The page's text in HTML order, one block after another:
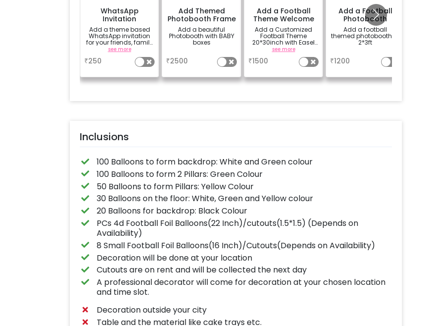
WhatsApp
Invitation
Add a theme based
WhatsApp invitation
for your friends, family
& everyone attending
see more
₹250
Add Themed
Photobooth Frame
Add a beautiful
Photobooth with BABY
boxes
₹2500
Add a Football
Theme Welcome
Board
Add a Customized
Football Theme
20*30inch with Easel
Welcome board on
see more
₹1500
Add a Football
Photobooth
Add a football
themed photobooth of
2*3ft
₹1200
Inclusions
100 Balloons to form backdrop: White and Green colour
100 Balloons to form 2 Pillars: Green Colour
50 Balloons to form Pillars: Yellow Colour
30 Balloons on the floor: White, Green and Yellow colour
20 Balloons for backdrop: Black Colour
PCs 4d Football Foil Balloons(22 Inch)/cutouts(1.5*1.5) (Depends on
Availability)
8 Small Football Foil Balloons(16 Inch)/Cutouts(Depends on Availability)
Decoration will be done at your location
Cutouts are on rent and will be collected the next day
A professional decorator will come for decoration at your chosen location
and time slot.
Decoration outside your city
Table and the material like cake trays etc.